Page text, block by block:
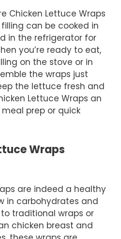
Chicken Lettuce Wraps
can be cooked in
in the refrigerator for
you’re ready to eat,
on the stove or in
the wraps just
the lettuce fresh and
Lettuce Wraps an
prep or quick
Wraps
are indeed a healthy
in carbohydrates and
traditional wraps or
chicken breast and